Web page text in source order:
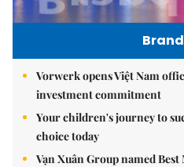
Vorwerk opens Việt Nam
investment commitment
Your children's journey to
choice today
Vạn Xuân Group named